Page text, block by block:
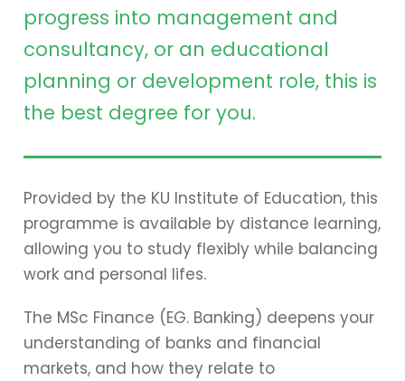
progress into management and
consultancy, or an educational
planning or development role, this is
the best degree for you.
Provided by the KU Institute of Education, this
programme is available by distance learning,
allowing you to study flexibly while balancing
work and personal lifes.
The MSc Finance (EG. Banking) deepens your
understanding of banks and financial
markets, and how they relate to